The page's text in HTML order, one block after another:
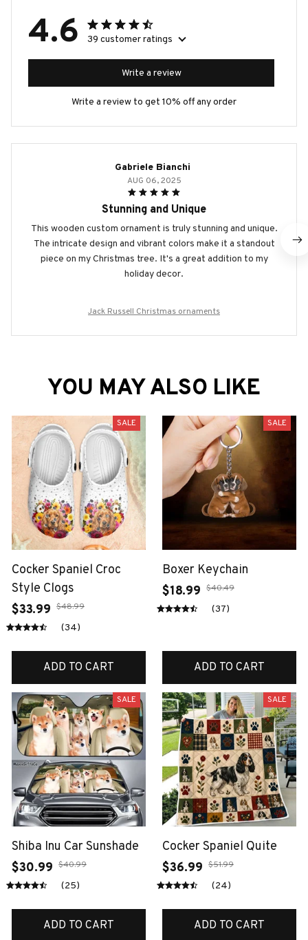
4.6 39 customer ratings
Write a review
Write a review to get 10% off any order
Gabriele Bianchi
AUG 06, 2025
Stunning and Unique
This wooden custom ornament is truly stunning and unique.
The intricate design and vibrant colors make it a standout
piece on my Christmas tree. It's a great addition to my
holiday decor.
Jack Russell Christmas ornaments
YOU MAY ALSO LIKE
SALE
Cocker Spaniel Croc
Style Clogs
$33.99 $48.99
(34)
ADD TO CART
SALE
Boxer Keychain
$18.99 $40.49
(37)
ADD TO CART
SALE
Shiba Inu Car Sunshade
$30.99 $40.99
(25)
ADD TO CART
SALE
Cocker Spaniel Quite
$36.99 $51.99
(24)
ADD TO CART